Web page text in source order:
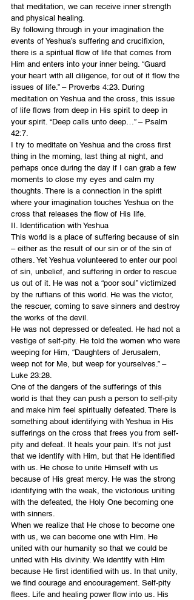
that meditation, we can receive inner strength
and physical healing.
By following through in your imagination the
events of Yeshua’s suffering and crucifixion,
there is a spiritual flow of life that comes from
Him and enters into your inner being. “Guard
your heart with all diligence, for out of it flow the
issues of life.” – Proverbs 4:23. During
meditation on Yeshua and the cross, this issue
of life flows from deep in His spirit to deep in
your spirit. “Deep calls unto deep…” – Psalm
42:7.
I try to meditate on Yeshua and the cross first
thing in the morning, last thing at night, and
perhaps once during the day if I can grab a few
moments to close my eyes and calm my
thoughts. There is a connection in the spirit
where your imagination touches Yeshua on the
cross that releases the flow of His life.
II. Identification with Yeshua
This world is a place of suffering because of sin
– either as the result of our sin or of the sin of
others. Yet Yeshua volunteered to enter our pool
of sin, unbelief, and suffering in order to rescue
us out of it. He was not a “poor soul” victimized
by the ruffians of this world. He was the victor,
the rescuer, coming to save sinners and destroy
the works of the devil.
He was not depressed or defeated. He had not a
vestige of self-pity. He told the women who were
weeping for Him, “Daughters of Jerusalem,
weep not for Me, but weep for yourselves.” –
Luke 23:28.
One of the dangers of the sufferings of this
world is that they can push a person to self-pity
and make him feel spiritually defeated. There is
something about identifying with Yeshua in His
sufferings on the cross that frees you from self-
pity and defeat. It heals your pain. It’s not just
that we identify with Him, but that He identified
with us. He chose to unite Himself with us
because of His great mercy. He was the strong
identifying with the weak, the victorious uniting
with the defeated, the Holy One becoming one
with sinners.
When we realize that He chose to become one
with us, we can become one with Him. He
united with our humanity so that we could be
united with His divinity. We identify with Him
because He first identified with us. In that unity,
we find courage and encouragement. Self-pity
flees. Life and healing power flow into us. His